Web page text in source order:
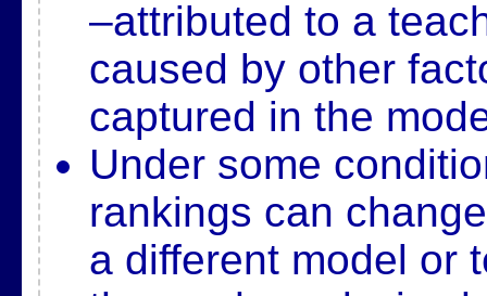
–attributed to a
caused by other
captured in the
Under some
rankings can
a different model or